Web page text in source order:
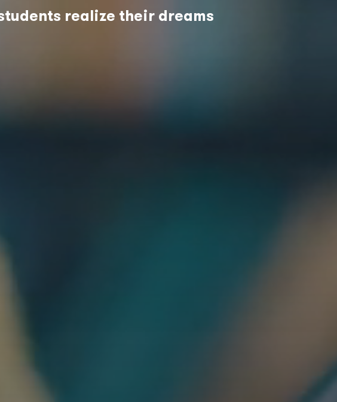
realize their dreams